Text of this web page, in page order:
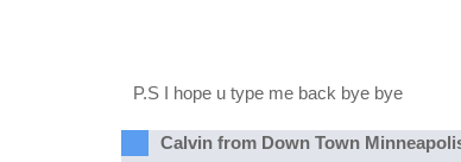
P.S I hope u type me back bye bye
Calvin from Down Town